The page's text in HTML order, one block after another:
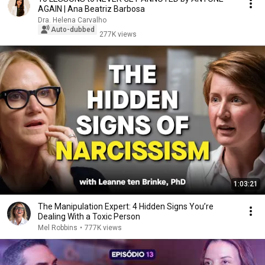
AGAIN | Ana Beatriz Barbosa
Dra. Helena Carvalho
Auto-dubbed
277K views
1:03:21
The Manipulation Expert: 4 Hidden Signs You’re
Dealing With a Toxic Person
Mel Robbins • 777K views